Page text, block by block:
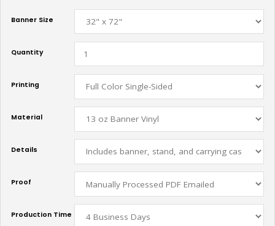
Banner Size
Quantity
Printing
Material
Details
Proof
Production Time